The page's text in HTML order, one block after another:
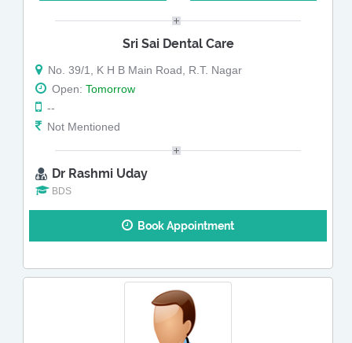
Sri Sai Dental Care
No. 39/1, K H B Main Road, R.T. Nagar
Open: Tomorrow
--
Not Mentioned
Dr Rashmi Uday
BDS
Book Appointment